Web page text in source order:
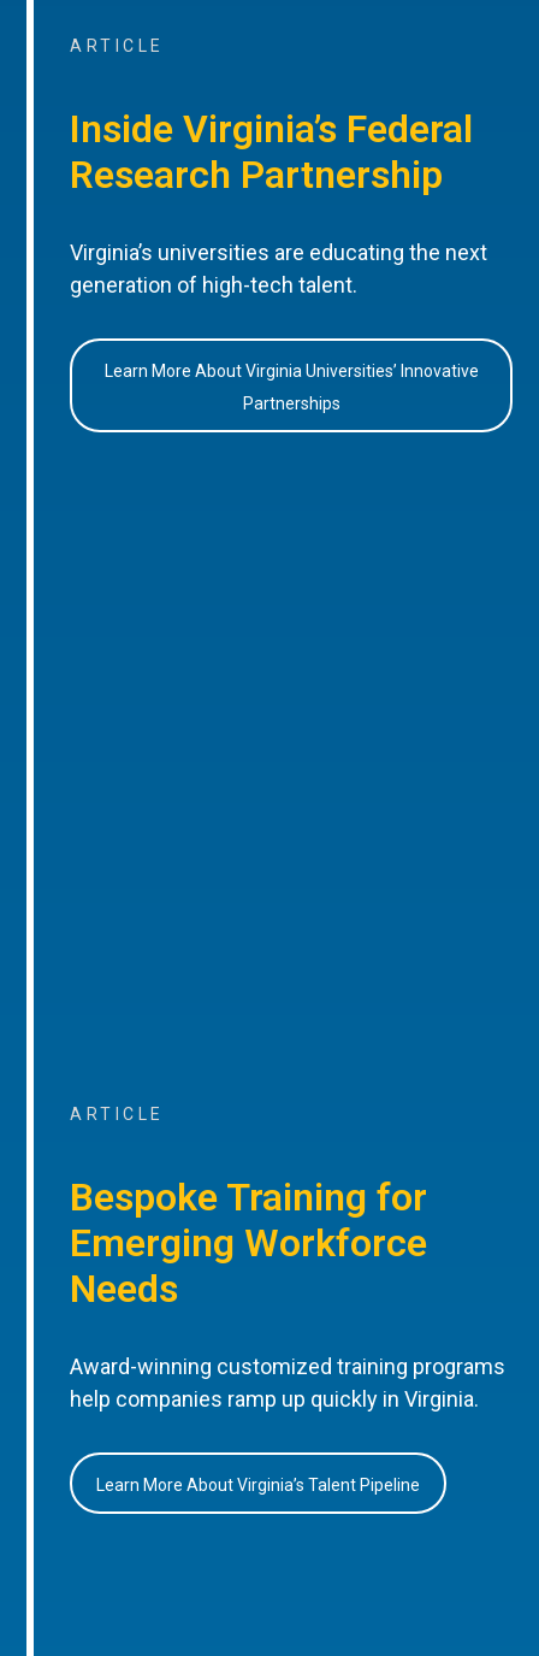
ARTICLE
Inside Virginia’s Federal
Research Partnership
Virginia’s universities are educating the next
generation of high-tech talent.
Learn More About Virginia Universities’ Innovative
Partnerships
ARTICLE
Bespoke Training for
Emerging Workforce
Needs
Award-winning customized training programs
help companies ramp up quickly in Virginia.
Learn More About Virginia’s Talent Pipeline